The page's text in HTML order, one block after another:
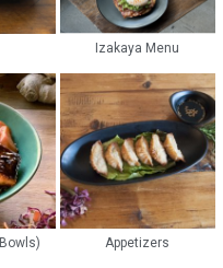
Izakaya Menu
Appetizers